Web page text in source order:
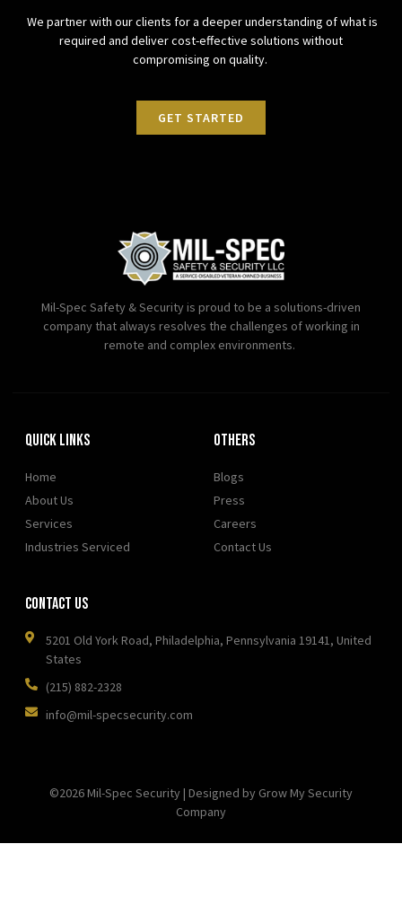
We partner with our clients for a deeper understanding of what is
required and deliver cost-effective solutions without
compromising on quality.
GET STARTED
Mil-Spec Safety & Security is proud to be a solutions-driven
company that always resolves the challenges of working in
remote and complex environments.
Quick Links
Home
About Us
Services
Industries Serviced
OTHERS
Blogs
Press
Careers
Contact Us
Contact Us
5201 Old York Road, Philadelphia, Pennsylvania 19141, United
States
(215) 882-2328
info@mil-specsecurity.com
©2026 Mil-Spec Security | Designed by Grow My Security
Company